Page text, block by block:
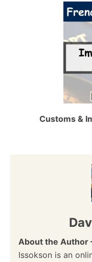
Customs &
About the Author
Issokson is an